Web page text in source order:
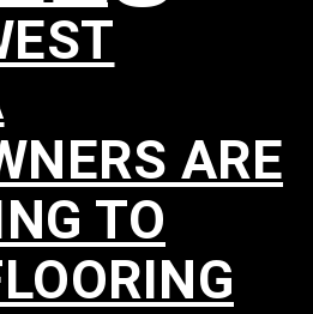
ARE
TO